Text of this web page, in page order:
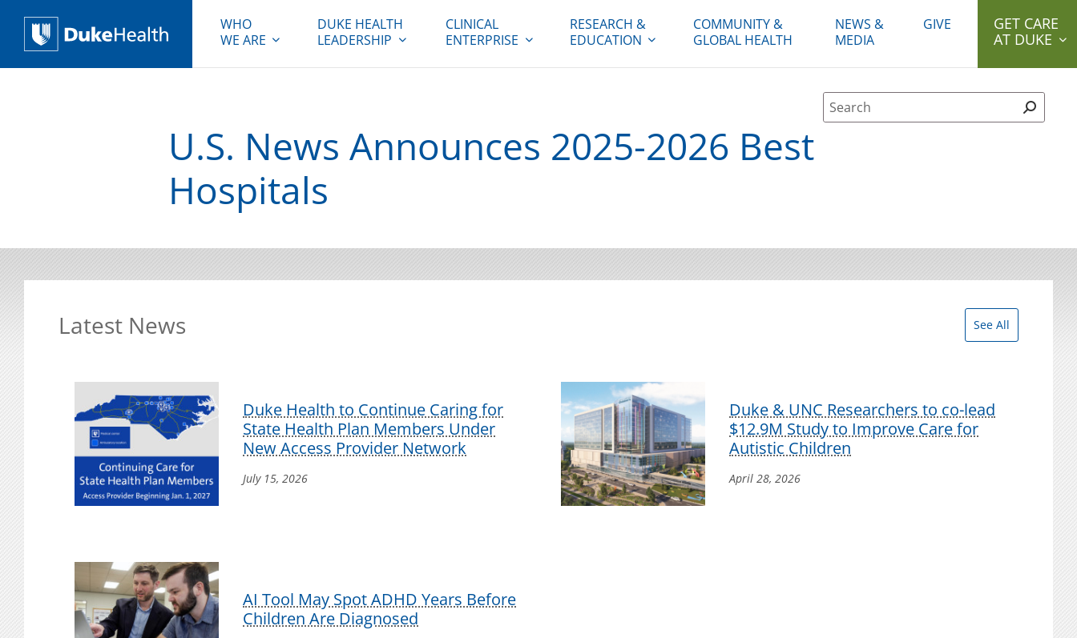
WHO
WE ARE
DUKE HEALTH
LEADERSHIP
CLINICAL
ENTERPRISE
RESEARCH &
EDUCATION
COMMUNITY &
GLOBAL HEALTH
NEWS &
MEDIA
GIVE
GET CARE
AT DUKE
Site Search form
U.S. News Announces 2025-2026 Best
Hospitals
Latest News See All
Duke Health to Continue Caring for
State Health Plan Members Under
New Access Provider Network
July 15, 2026
Duke & UNC Researchers to co-lead
$12.9M Study to Improve Care for
Autistic Children
April 28, 2026
AI Tool May Spot ADHD Years Before
Children Are Diagnosed